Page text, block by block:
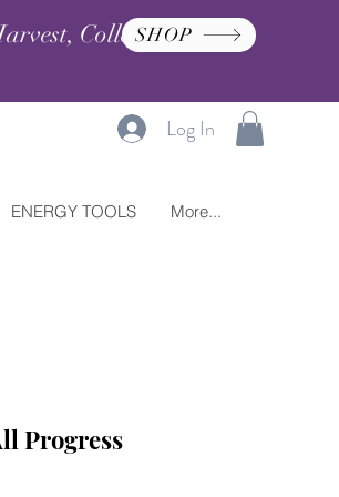
Collection, and
SHOP
Log In
ENERGY TOOLS More...
Progress